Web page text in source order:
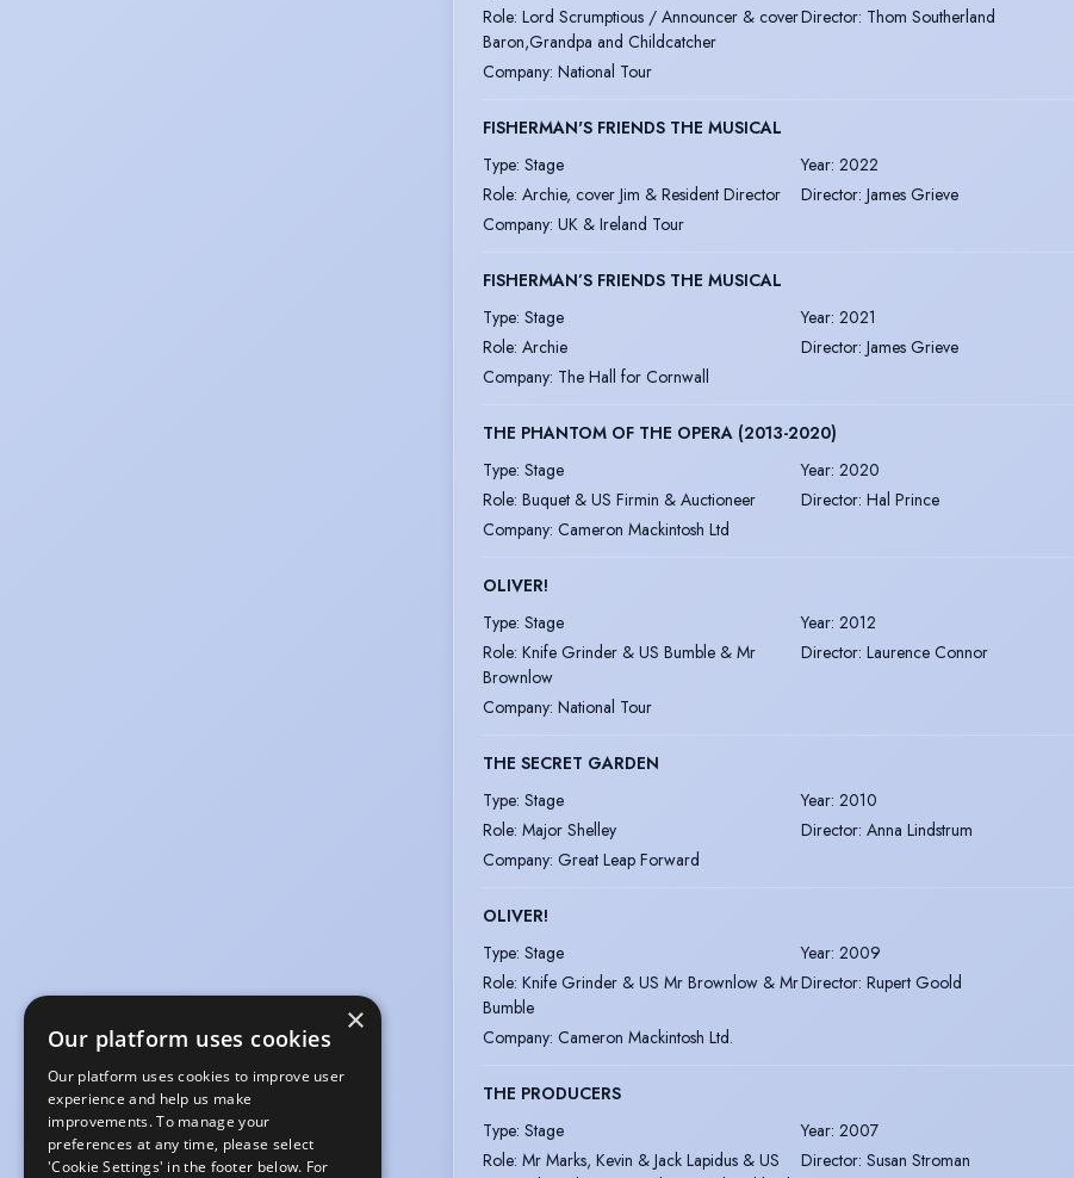
Role: Lord Scrumptious / Announcer & cover
Baron,Grandpa and Childcatcher
Director: Thom Southerland
Company: National Tour
FISHERMAN'S FRIENDS THE MUSICAL
Type: Stage Year: 2022
Role: Archie, cover Jim & Resident Director Director: James Grieve
Company: UK & Ireland Tour
FISHERMAN’S FRIENDS THE MUSICAL
Type: Stage Year: 2021
Role: Archie Director: James Grieve
Company: The Hall for Cornwall
THE PHANTOM OF THE OPERA (2013-2020)
Type: Stage Year: 2020
Role: Buquet & US Firmin & Auctioneer Director: Hal Prince
Company: Cameron Mackintosh Ltd
OLIVER!
Type: Stage Year: 2012
Role: Knife Grinder & US Bumble & Mr
Brownlow
Director: Laurence Connor
Company: National Tour
THE SECRET GARDEN
Type: Stage Year: 2010
Role: Major Shelley Director: Anna Lindstrum
Company: Great Leap Forward
OLIVER!
Type: Stage Year: 2009
Role: Knife Grinder & US Mr Brownlow & Mr
Bumble
Director: Rupert Goold
Company: Cameron Mackintosh Ltd.
THE PRODUCERS
Type: Stage Year: 2007
Role: Mr Marks, Kevin & Jack Lapidus & US
Director: Susan Stroman
×
Our platform uses cookies
Our platform uses cookies to improve user
experience and help us make
improvements. To manage your
preferences at any time, please select
'Cookie Settings' in the footer below. For